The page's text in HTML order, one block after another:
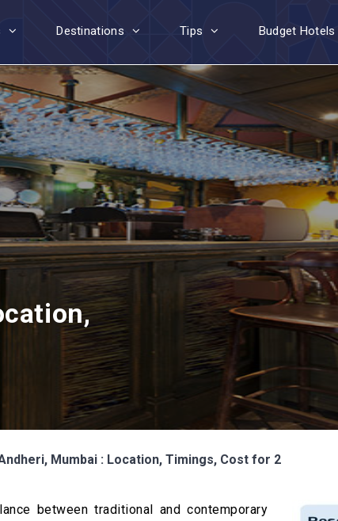
Destinations Tips Budget Hotels
Mumbai : Location, Timings, Cost for 2
between traditional and contemporary